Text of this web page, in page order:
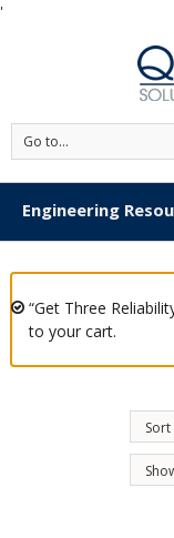
'
Go to...
Engineering
“Get Three
to your cart.